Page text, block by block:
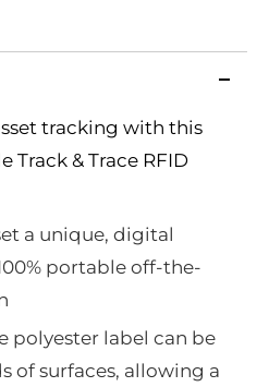
tracking with this
& Trace RFID
a unique, digital
portable off-the-
polyester label can be
of surfaces, allowing a